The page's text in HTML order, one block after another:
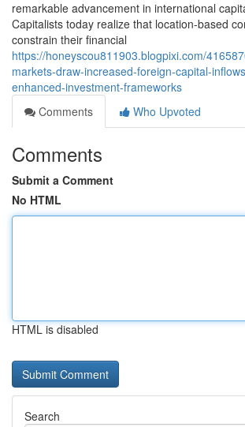
remarkable advancement in international
Capitalists today realize that location-based
constrain their financial
https://honeyscou811903.blogpixi.com/
markets-draw-increased-foreign-capital-
enhanced-investment-frameworks
Comments
Who Upvoted
Comments
Submit a Comment
No HTML
HTML is disabled
Search